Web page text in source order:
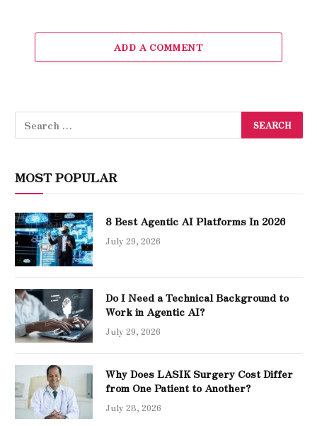
ADD A COMMENT
MOST POPULAR
8 Best Agentic AI Platforms In 2026
July 29, 2026
Do I Need a Technical Background to
Work in Agentic AI?
July 29, 2026
Why Does LASIK Surgery Cost Differ
from One Patient to Another?
July 28, 2026